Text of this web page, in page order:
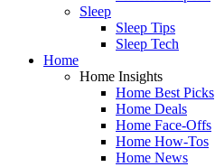
Sleep
Sleep Tips
Sleep Tech
Home
Home Insights
Home Best Picks
Home Deals
Home Face-Offs
Home How-Tos
Home News